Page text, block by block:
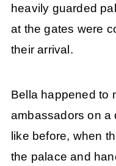
heavily guarded
at the gates were
their arrival.
Bella happened to
ambassadors on a
like before, when
the palace and